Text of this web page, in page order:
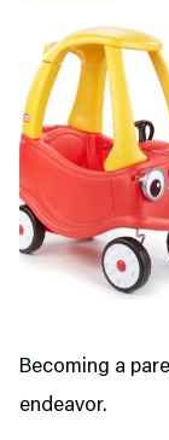
Becoming a
endeavor.